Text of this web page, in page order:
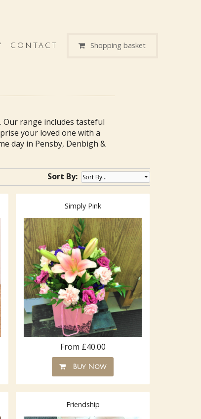
CONTACT Shopping basket
range includes tasteful
your loved one with a
day in Pensby, Denbigh &
Sort By:
Simply Pink
From £40.00
Buy Now
Friendship